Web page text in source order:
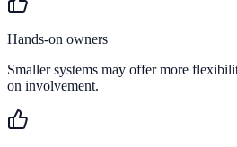
Hands-on owners
Smaller systems may offer more
on involvement.